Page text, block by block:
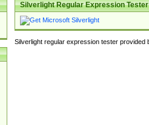
Silverlight Regular Expression Tester
Silverlight regular expression tester provided